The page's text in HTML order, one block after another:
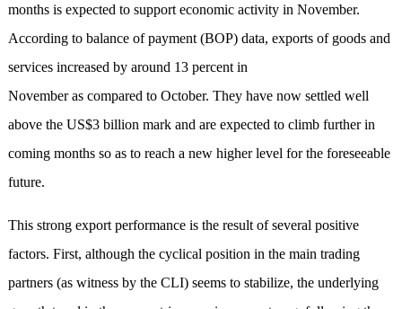
months is expected to support economic activity in November.
According to balance of payment (BOP) data, exports of goods and
services increased by around 13 percent in
November as compared to October. They have now settled well
above the US$3 billion mark and are expected to climb further in
coming months so as to reach a new higher level for the foreseeable
future.
This strong export performance is the result of several positive
factors. First, although the cyclical position in the main trading
partners (as witness by the CLI) seems to stabilize, the underlying